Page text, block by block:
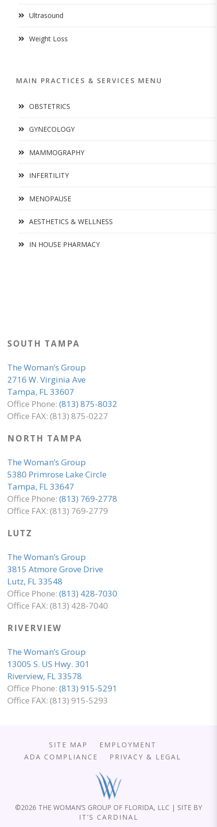
Ultrasound
Weight Loss
MAIN PRACTICES & SERVICES MENU
OBSTETRICS
GYNECOLOGY
MAMMOGRAPHY
INFERTILITY
MENOPAUSE
AESTHETICS & WELLNESS
IN HOUSE PHARMACY
SOUTH TAMPA
The Woman’s Group
2716 W. Virginia Ave
Tampa, FL 33607
Office Phone: (813) 875-8032
Office FAX: (813) 875-0227
NORTH TAMPA
The Woman’s Group
5380 Primrose Lake Circle
Tampa, FL 33647
Office Phone: (813) 769-2778
Office FAX: (813) 769-2779
LUTZ
The Woman’s Group
3815 Atmore Grove Drive
Lutz, FL 33548
Office Phone: (813) 428-7030
Office FAX: (813) 428-7040
RIVERVIEW
The Woman’s Group
13005 S. US Hwy. 301
Riverview, FL 33578
Office Phone: (813) 915-5291
Office FAX: (813) 915-5293
SITE MAP
EMPLOYMENT
ADA COMPLIANCE
PRIVACY & LEGAL
©2026 THE WOMAN’S GROUP OF FLORIDA, LLC | SITE BY
IT’S CARDINAL